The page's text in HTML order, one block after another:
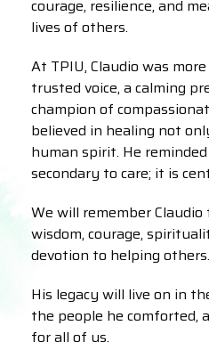
courage, resilience, and
lives of others.
At TPIU, Claudio was
trusted voice, a calming
champion of
believed in healing not
human spirit. He
secondary to care; it is
We will remember
wisdom, courage,
devotion to helping others.
His legacy will live on in
the people he comforted,
for all of us.